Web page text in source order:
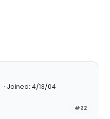
Joined: 4/13/04
#22